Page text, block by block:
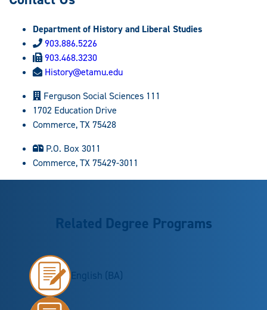
Department of History and Liberal Studies
903.886.5226
903.468.3230
History@etamu.edu
Ferguson Social Sciences 111
1702 Education Drive
Commerce, TX 75428
P.O. Box 3011
Commerce, TX 75429-3011
Related Degree Programs
English (BA)